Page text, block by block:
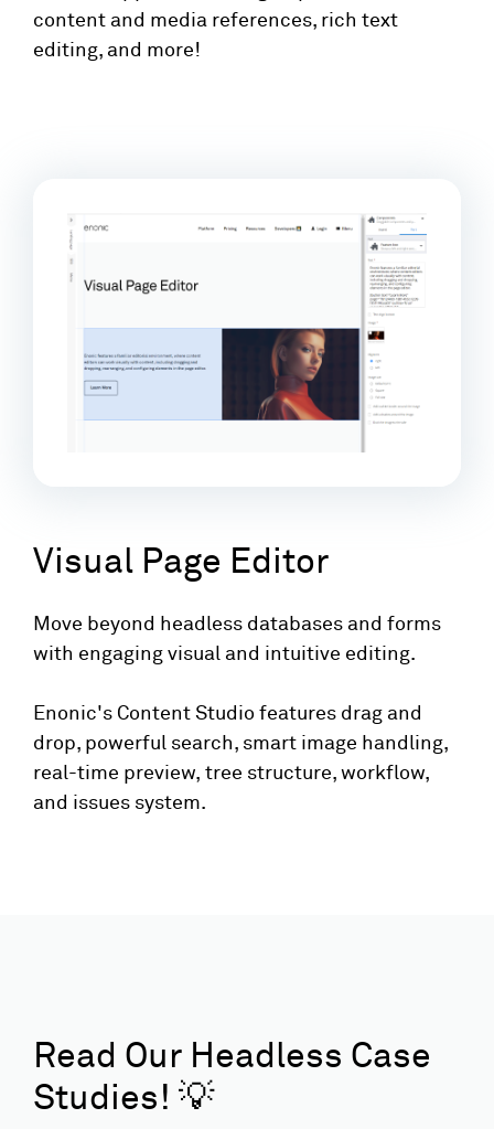
content and media references, rich text
editing, and more!
Visual Page Editor
Move beyond headless databases and forms
with engaging visual and intuitive editing.
Enonic's Content Studio features drag and
drop, powerful search, smart image handling,
real-time preview, tree structure, workflow,
and issues system.
Read Our Headless Case
Studies! 💡